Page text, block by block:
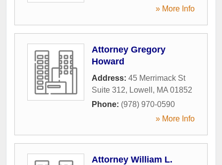
» More Info
Attorney Gregory
Howard
Address: 45 Merrimack St
Suite 312, Lowell , MA 01852
Phone: (978) 970-0590
» More Info
Attorney William L.